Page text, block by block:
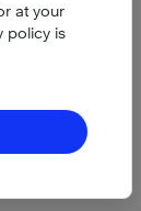
at your
policy is